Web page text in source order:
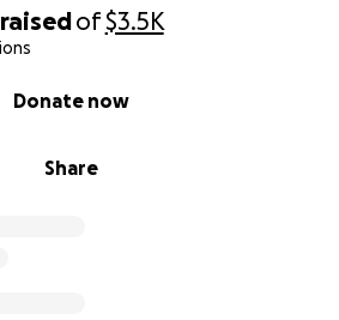
raisedof$3.5K
Share
Donate now